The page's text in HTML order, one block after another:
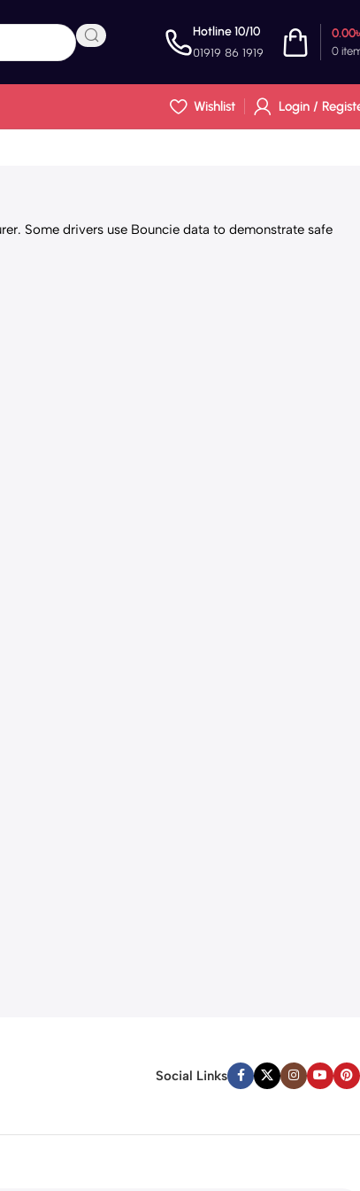
Hotline 10/10
01919 86 1919 0
0.00
Wishlist Login /
Some drivers use Bouncie data to demonstrate safe
Social Links